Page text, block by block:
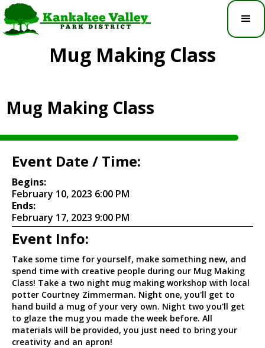
Mug Making Class
Mug Making Class
Event Date / Time:
Begins:
February 10, 2023 6:00 PM
Ends:
February 17, 2023 9:00 PM
Event Info:
Take some time for yourself, make something new, and
spend time with creative people during our Mug Making
Class! Take a two night mug making workshop with local
potter Courtney Zimmerman. Night one, you'll get to
hand build a mug of your very own. Night two you'll get
to glaze the mug you made the week before. All
materials will be provided, you just need to bring your
creativity and an apron!